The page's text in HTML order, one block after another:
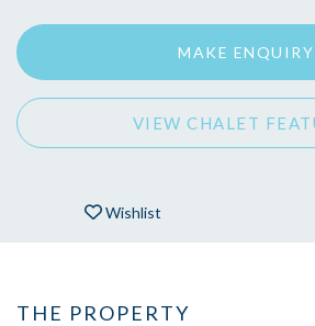
MAKE ENQUIRY
VIEW CHALET
Wishlist
THE PROPERTY